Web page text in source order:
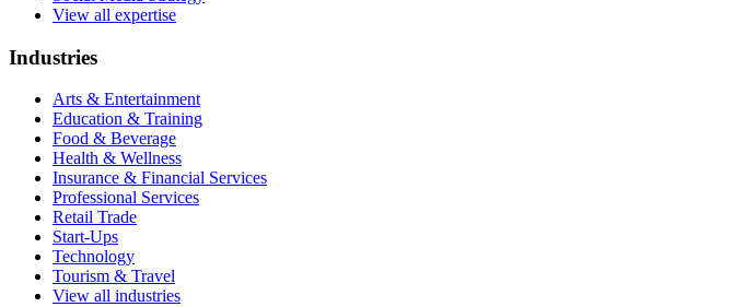
View all expertise
Industries
Arts & Entertainment
Education & Training
Food & Beverage
Health & Wellness
Insurance & Financial Services
Professional Services
Retail Trade
Start-Ups
Technology
Tourism & Travel
View all industries